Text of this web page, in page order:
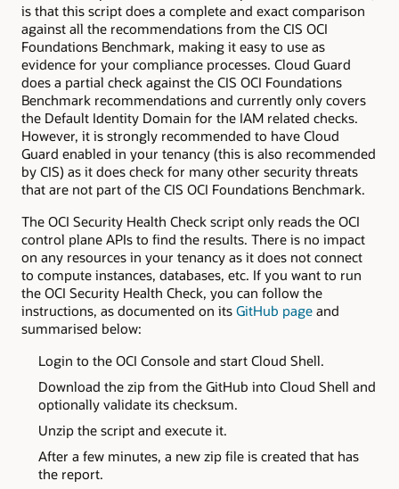
is that this script does a complete and exact comparison
against all the recommendations from the CIS OCI
Foundations Benchmark, making it easy to use as
evidence for your compliance processes. Cloud Guard
does a partial check against the CIS OCI Foundations
Benchmark recommendations and currently only covers
the Default Identity Domain for the IAM related checks.
However, it is strongly recommended to have Cloud
Guard enabled in your tenancy (this is also recommended
by CIS) as it does check for many other security threats
that are not part of the CIS OCI Foundations Benchmark.
The OCI Security Health Check script only reads the OCI
control plane APIs to find the results. There is no impact
on any resources in your tenancy as it does not connect
to compute instances, databases, etc. If you want to run
the OCI Security Health Check, you can follow the
instructions, as documented on its GitHub page and
summarised below:
Login to the OCI Console and start Cloud Shell.
Download the zip from the GitHub into Cloud Shell and
optionally validate its checksum.
Unzip the script and execute it.
After a few minutes, a new zip file is created that has
the report.